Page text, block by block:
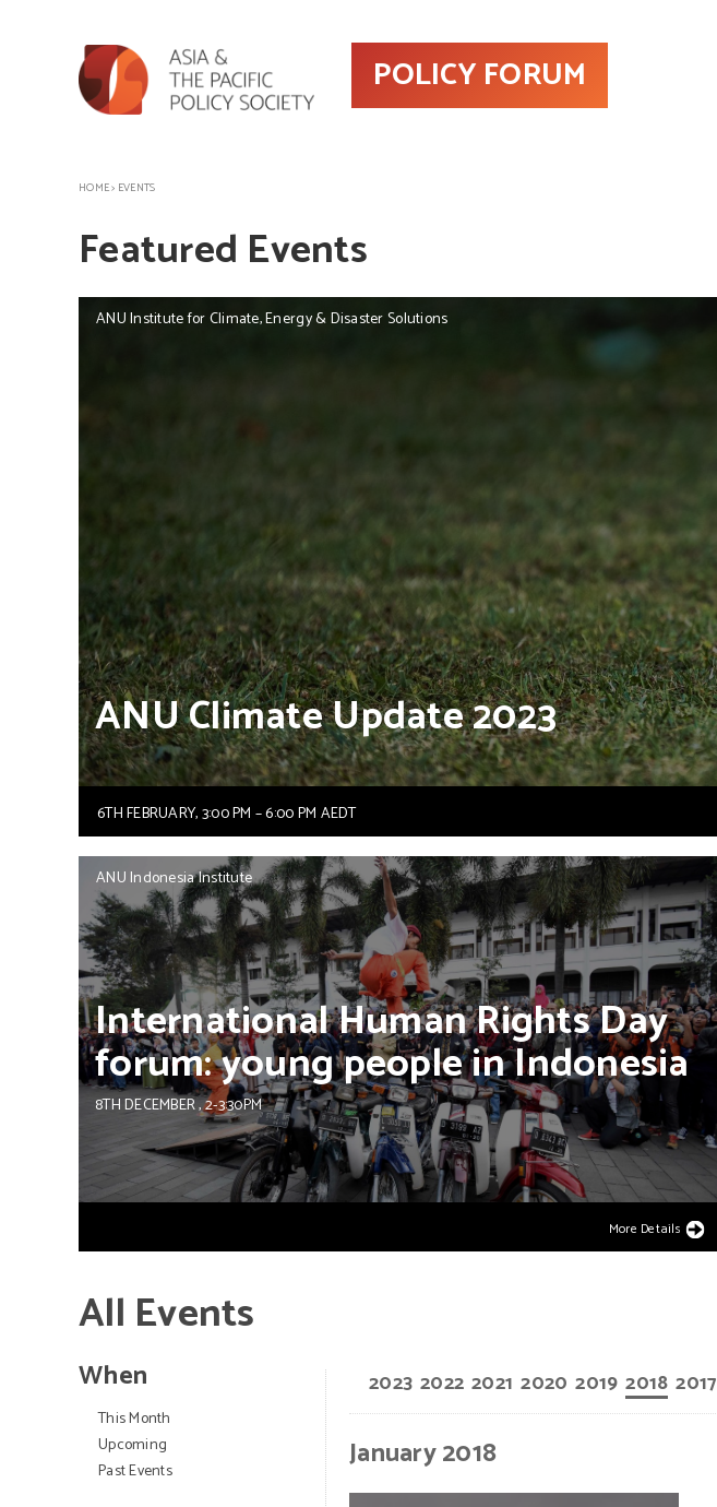
POLICY FORUM
HOME> EVENTS
Featured Events
ANU Institute for Climate, Energy & Disaster Solutions
ANUClimateUpdate2023
6TH FEBRUARY, 3:00 PM – 6:00 PM AEDT
ANU Indonesia Institute
InternationalHumanRightsDay
forum:youngpeopleinIndonesia
8TH DECEMBER, 2-3:30PM
More Details
All Events
When
This Month
Upcoming
Past Events
2023 2022 2021 2020 2019 2018 2017
January 2018